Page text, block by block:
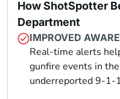
How ShotSpotter
Department
IMPROVED
Real-time alerts
gunfire events in
underreported 9-1-